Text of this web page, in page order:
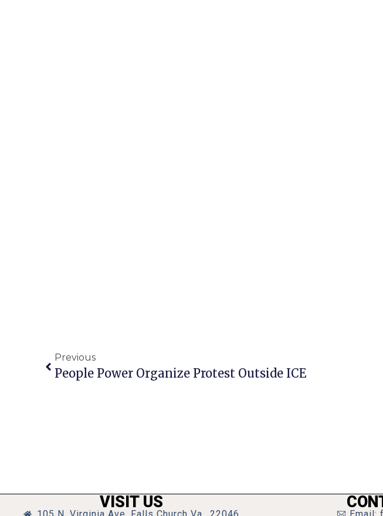
Previous
People Power Organize Protest Outside ICE
VISIT US